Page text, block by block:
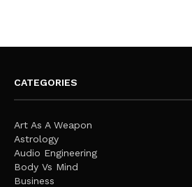
CATEGORIES
Art As A Weapon
Astrology
Audio Engineering
Body Vs Mind
Business